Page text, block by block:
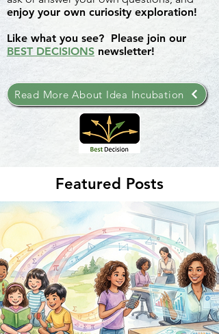
enjoy your own curiosity exploration!
Like what you see? Please join our
BEST DECISIONS newsletter!
Read More About Idea Incubation
Featured Posts